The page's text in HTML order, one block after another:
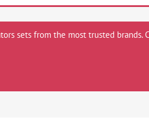
sets from the most trusted brands.